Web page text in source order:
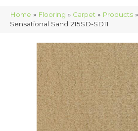
Home » Flooring » Carpet » Products »
Sensational Sand 215SD-SD11